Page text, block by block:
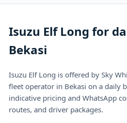
Isuzu Elf Long for
Bekasi
Isuzu Elf Long is offered by Sky
fleet operator in Bekasi on a daily
indicative pricing and WhatsApp
routes, and driver packages.